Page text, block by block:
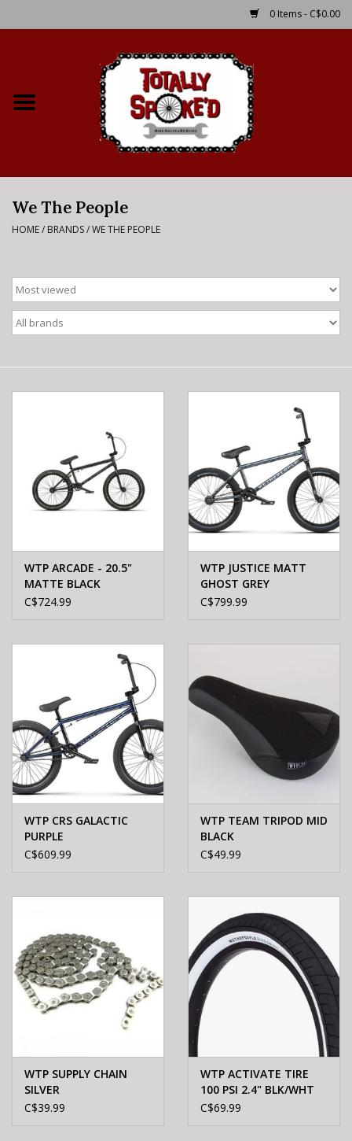
0 Items - C$0.00
Bike Rental Info
Where to Ride
We The People
HOME/ BRANDS/WE THE PEOPLE
WTP ARCADE - 20.5"
MATTE BLACK
C$724.99
WTP JUSTICE MATT
GHOST GREY
C$799.99
WTP CRS GALACTIC
PURPLE
C$609.99
WTP TEAM TRIPOD MID
BLACK
C$49.99
WTP SUPPLY CHAIN
SILVER
C$39.99
WTP ACTIVATE TIRE
100 PSI 2.4" BLK/WHT
SIDEWALL
C$69.99